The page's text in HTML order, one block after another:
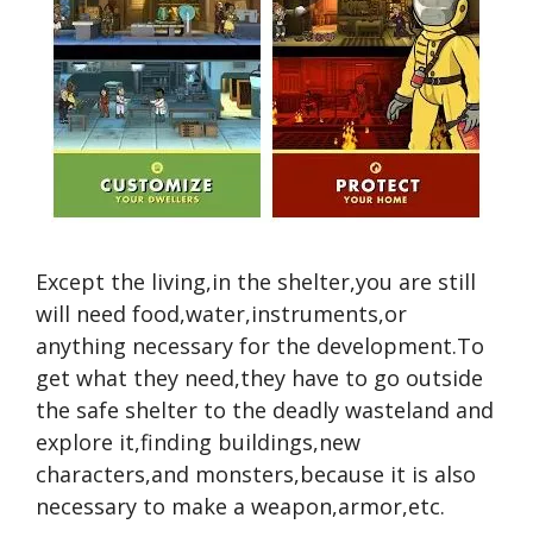
Except the living,in the shelter,you are still
will need food,water,instruments,or
anything necessary for the development.To
get what they need,they have to go outside
the safe shelter to the deadly wasteland and
explore it,finding buildings,new
characters,and monsters,because it is also
necessary to make a weapon,armor,etc.